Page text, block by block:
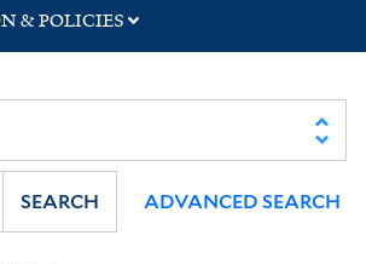
& POLICIES
SEARCH ADVANCED SEARCH